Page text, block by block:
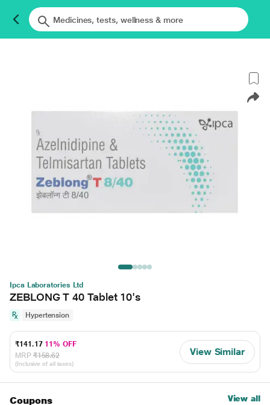
Ipca Laboratories Ltd
ZEBLONG T 40 Tablet 10's
Hypertension
₹141.17 11% OFF
MRP ₹158.62
(Inclusive of all taxes)
View Similar
Coupons View all